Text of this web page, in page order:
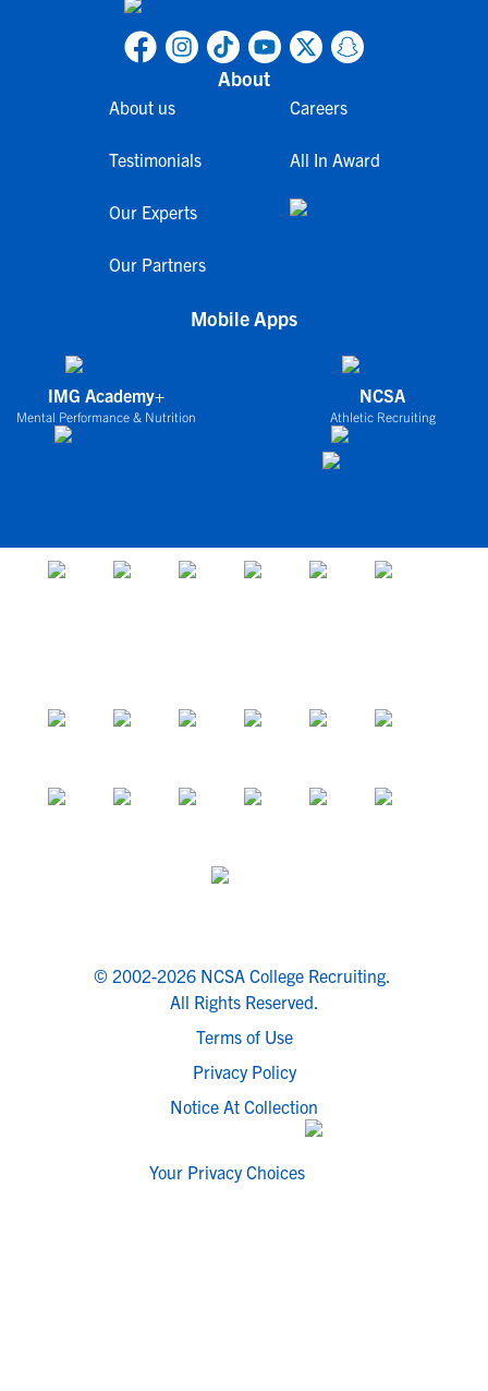
About
About us
Testimonials
Our Experts
Our Partners
Careers
All In Award
Mobile Apps
IMG Academy+
Mental Performance & Nutrition
NCSA
Athletic Recruiting
© 2002-2026 NCSA College Recruiting.
All Rights Reserved.
Terms of Use
Privacy Policy
Notice At Collection
Your Privacy Choices